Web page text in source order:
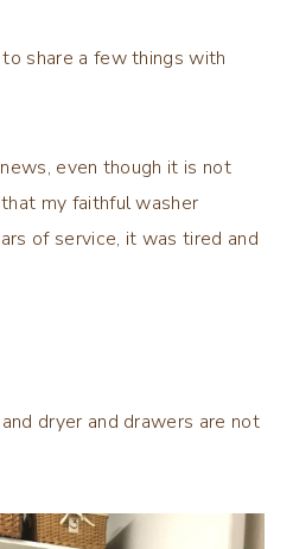
share a few things with
even though it is not
my faithful washer
of service, it was tired and
dryer and drawers are not